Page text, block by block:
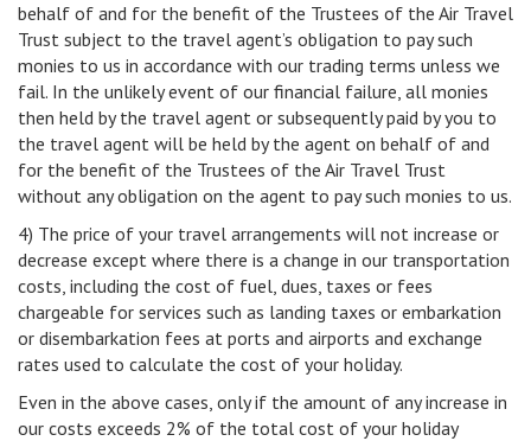
behalf of and for the benefit of the Trustees of the Air Travel
Trust subject to the travel agent’s obligation to pay such
monies to us in accordance with our trading terms unless we
fail. In the unlikely event of our financial failure, all monies
then held by the travel agent or subsequently paid by you to
the travel agent will be held by the agent on behalf of and
for the benefit of the Trustees of the Air Travel Trust
without any obligation on the agent to pay such monies to us.
4) The price of your travel arrangements will not increase or
decrease except where there is a change in our transportation
costs, including the cost of fuel, dues, taxes or fees
chargeable for services such as landing taxes or embarkation
or disembarkation fees at ports and airports and exchange
rates used to calculate the cost of your holiday.
Even in the above cases, only if the amount of any increase in
our costs exceeds 2% of the total cost of your holiday